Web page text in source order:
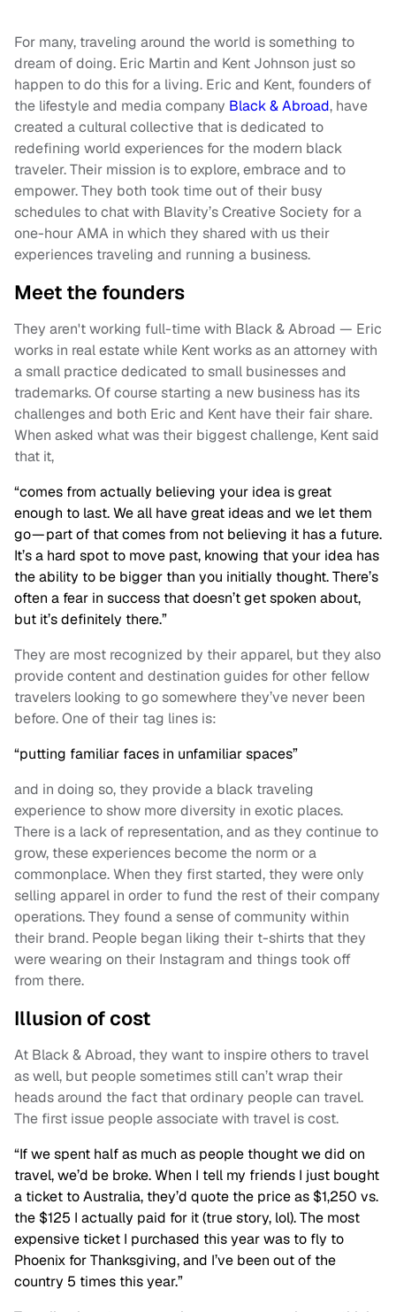
For many, traveling around the world is something to
dream of doing. Eric Martin and Kent Johnson just so
happen to do this for a living. Eric and Kent, founders of
the lifestyle and media company Black & Abroad, have
created a cultural collective that is dedicated to
redefining world experiences for the modern black
traveler. Their mission is to explore, embrace and to
empower. They both took time out of their busy
schedules to chat with Blavity’s Creative Society for a
one-hour AMA in which they shared with us their
experiences traveling and running a business.
Meet the founders
They aren't working full-time with Black & Abroad — Eric
works in real estate while Kent works as an attorney with
a small practice dedicated to small businesses and
trademarks. Of course starting a new business has its
challenges and both Eric and Kent have their fair share.
When asked what was their biggest challenge, Kent said
that it,
“comes from actually believing your idea is great
enough to last. We all have great ideas and we let them
go — part of that comes from not believing it has a future.
It’s a hard spot to move past, knowing that your idea has
the ability to be bigger than you initially thought. There’s
often a fear in success that doesn’t get spoken about,
but it’s definitely there.”
They are most recognized by their apparel, but they also
provide content and destination guides for other fellow
travelers looking to go somewhere they’ve never been
before. One of their tag lines is:
“putting familiar faces in unfamiliar spaces”
and in doing so, they provide a black traveling
experience to show more diversity in exotic places.
There is a lack of representation, and as they continue to
grow, these experiences become the norm or a
commonplace. When they first started, they were only
selling apparel in order to fund the rest of their company
operations. They found a sense of community within
their brand. People began liking their t-shirts that they
were wearing on their Instagram and things took off
from there.
Illusion of cost
At Black & Abroad, they want to inspire others to travel
as well, but people sometimes still can’t wrap their
heads around the fact that ordinary people can travel.
The first issue people associate with travel is cost.
“If we spent half as much as people thought we did on
travel, we’d be broke. When I tell my friends I just bought
a ticket to Australia, they’d quote the price as $1,250 vs.
the $125 I actually paid for it (true story, lol). The most
expensive ticket I purchased this year was to fly to
Phoenix for Thanksgiving, and I’ve been out of the
country 5 times this year.”